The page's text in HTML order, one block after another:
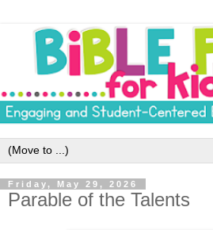
Friday, May 29, 2026
Parable of the Talents